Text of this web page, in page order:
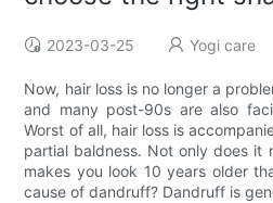
2023-03-25 Yogi care
Now, hair loss is no longer a
and many post-90s are also
Worst of all, hair loss is
partial baldness. Not only does it
makes you look 10 years older
cause of dandruff? Dandruff is